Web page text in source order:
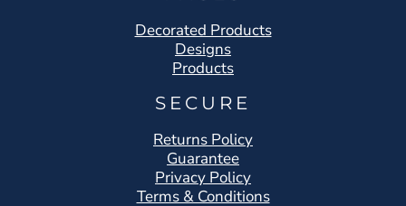
Decorated Products
Designs
Products
SECURE
Returns Policy
Guarantee
Privacy Policy
Terms & Conditions